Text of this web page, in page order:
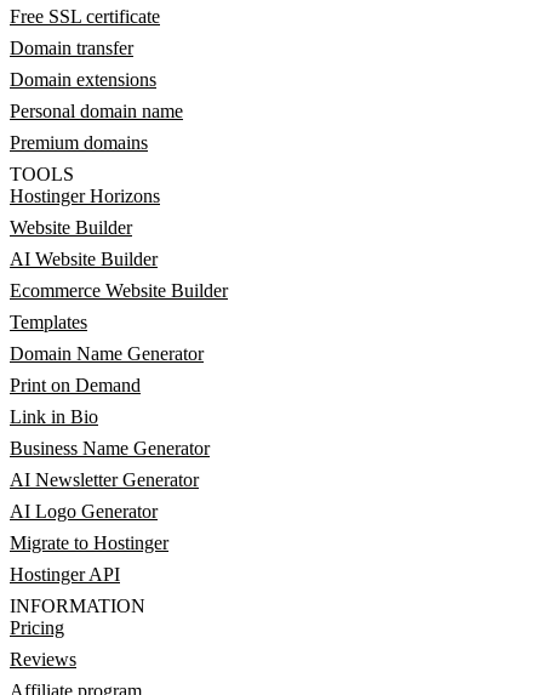
Free SSL certificate
Domain transfer
Domain extensions
Personal domain name
Premium domains
TOOLS
Hostinger Horizons
Website Builder
AI Website Builder
Ecommerce Website Builder
Templates
Domain Name Generator
Print on Demand
Link in Bio
Business Name Generator
AI Newsletter Generator
AI Logo Generator
Migrate to Hostinger
Hostinger API
INFORMATION
Pricing
Reviews
Affiliate program